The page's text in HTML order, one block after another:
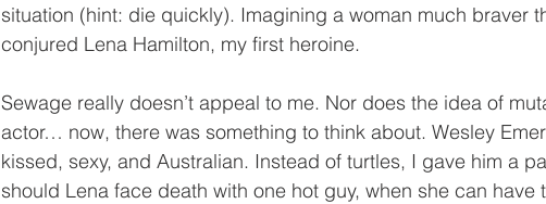
situation (hint: die quickly). Imagining a woman much braver
conjured Lena Hamilton, my first heroine.
Sewage really doesn’t appeal to me. Nor does the idea of
actor… now, there was something to think about. Wesley
kissed, sexy, and Australian. Instead of turtles, I gave him a
should Lena face death with one hot guy, when she can have